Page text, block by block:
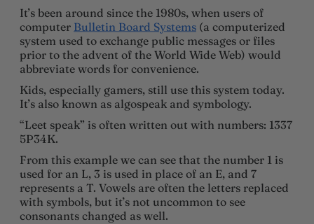
It’s been around since the 1980s, when users of
computer Bulletin Board Systems (a computerized
system used to exchange public messages or files
prior to the advent of the World Wide Web) would
abbreviate words for convenience.
Kids, especially gamers, still use this system today.
It’s also known as algospeak and symbology.
“Leet speak” is often written out with numbers: 1337
5P34K.
From this example we can see that the number 1 is
used for an L, 3 is used in place of an E, and 7
represents a T. Vowels are often the letters replaced
with symbols, but it’s not uncommon to see
consonants changed as well.